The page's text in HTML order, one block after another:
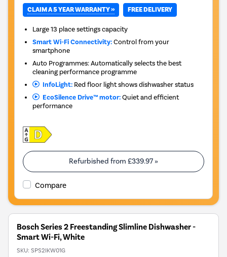
CLAIM A 5 YEAR WARRANTY » FREE DELIVERY
Large 13 place settings capacity
Smart Wi-Fi Connectivity:Control from your
smartphone
Auto Programmes: Automatically selects the best
cleaning performance programme
InfoLight:Red floor light shows dishwasher status
EcoSilence Drive™ motor:Quiet and efficient
performance
Refurbished from £339.97 »
Compare
Bosch Series 2 Freestanding Slimline Dishwasher -
Smart Wi-Fi, White
SKU: SPS2IKW01G